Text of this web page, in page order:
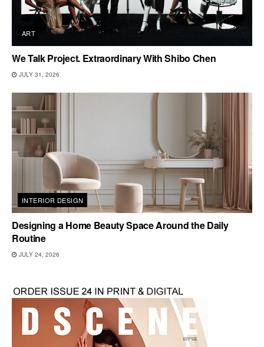
ART
We Talk Project. Extraordinary With Shibo Chen
JULY 31, 2026
INTERIOR DESIGN
Designing a Home Beauty Space Around the Daily
Routine
JULY 24, 2026